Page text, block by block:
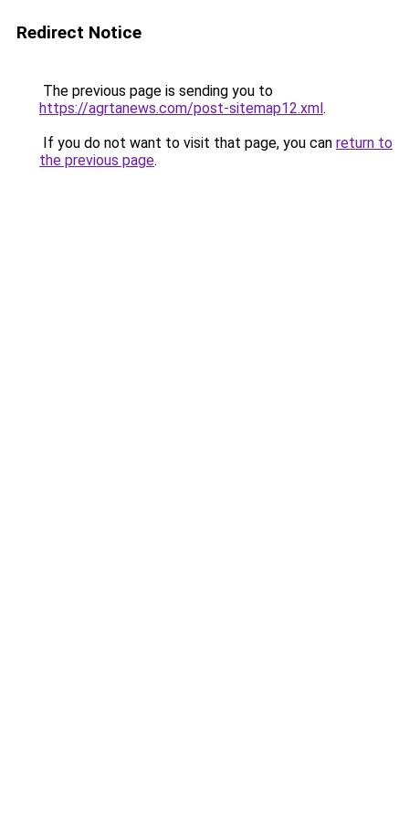
Redirect Notice
The previous page is sending you to
https://agrtanews.com/post-sitemap12.xml.
If you do not want to visit that page, you can return to
the previous page.